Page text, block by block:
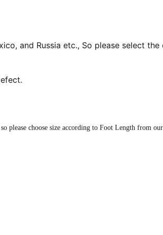
and Russia etc., So please select
please choose size according to Foot Length from our